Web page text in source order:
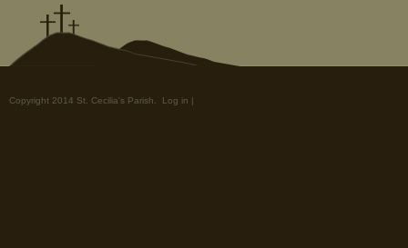
Copyright 2014 St. Cecilia's Parish. Log in |